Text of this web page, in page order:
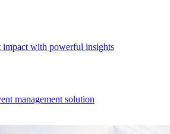
impact with powerful insights
management solution